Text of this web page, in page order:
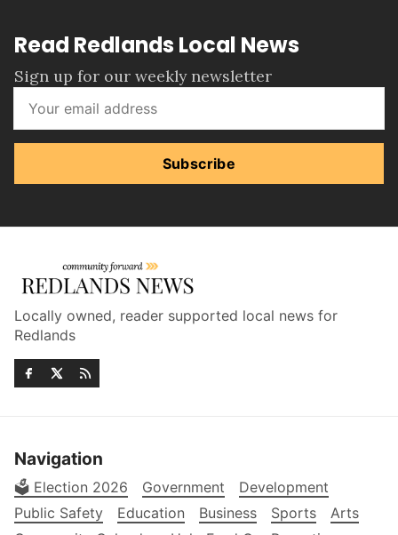
Read Redlands Local News
Sign up for our weekly newsletter
Subscribe
Locally owned, reader supported local news for
Redlands
Navigation
🗳️ Election 2026 Government
Development
Public Safety
Education Business Sports
Arts